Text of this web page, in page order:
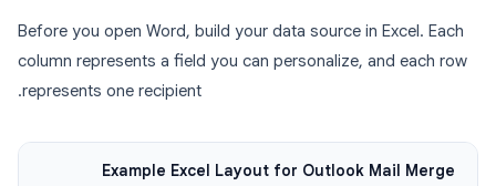
Before you open Word, build your data source in Excel. Each
column represents a field you can personalize, and each row
represents one recipient.
Example Excel Layout for Outlook Mail Merge